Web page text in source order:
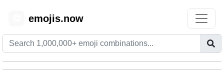
emojis.now